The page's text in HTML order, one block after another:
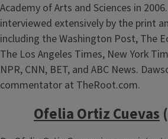
Academy of Arts and Sciences in
interviewed extensively by the print
including the Washington Post, The
The Los Angeles Times, New York
NPR, CNN, BET, and ABC News.
commentator at TheRoot.com.
Ofelia Ortiz Cuevas